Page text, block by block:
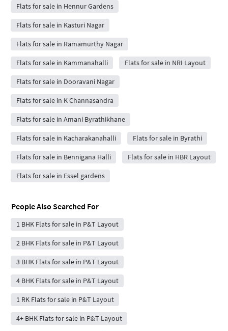
Flats for sale in Hennur Gardens
Flats for sale in Kasturi Nagar
Flats for sale in Ramamurthy Nagar
Flats for sale in Kammanahalli Flats for sale in NRI Layout
Flats for sale in Dooravani Nagar
Flats for sale in K Channasandra
Flats for sale in Amani Byrathikhane
Flats for sale in Kacharakanahalli Flats for sale in Byrathi
Flats for sale in Bennigana Halli Flats for sale in HBR Layout
Flats for sale in Essel gardens
People Also Searched For
1 BHK Flats for sale in P&T Layout
2 BHK Flats for sale in P&T Layout
3 BHK Flats for sale in P&T Layout
4 BHK Flats for sale in P&T Layout
1 RK Flats for sale in P&T Layout
4+ BHK Flats for sale in P&T Layout